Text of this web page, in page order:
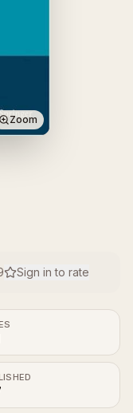
Zoom
Sign in to rate